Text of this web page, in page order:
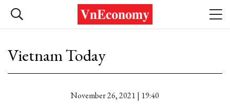
Vietnam Today
November 26, 2021 | 19:40